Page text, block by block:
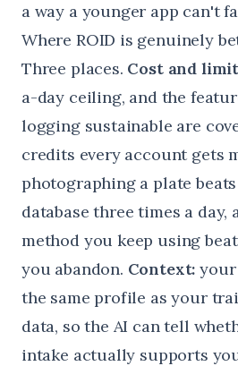
a way a younger app can't
Where ROID is genuinely
Three places. Cost and
a-day ceiling, and the
logging sustainable are
credits every account gets
photographing a plate
database three times a day,
method you keep using
you abandon. Context:
the same profile as your
data, so the AI can tell
intake actually supports